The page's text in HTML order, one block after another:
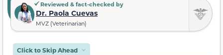
Reviewed & fact-checked by
Dr. Paola Cuevas
MVZ (Veterinarian)
Click to Skip Ahead